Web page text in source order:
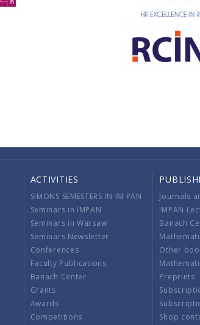
ACTIVITIES
SIMONS SEMESTERS IN IM PAN
Seminars in IMPAN
Seminars in Warsaw
Seminars Newsletter
Conferences
Faculty Publications
Banach Center
Grants
Awards
Competitions
Journals
IMPAN
Banach
Other
Preprints
Shop